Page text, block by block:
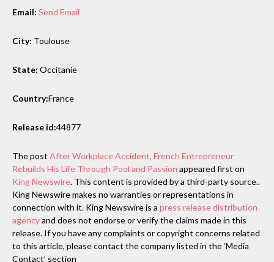
Email: Send Email
City: Toulouse
State: Occitanie
Country:France
Release id:44877
The post After Workplace Accident, French Entrepreneur
Rebuilds His Life Through Pool and Passion appeared first on
King Newswire. This content is provided by a third-party source..
King Newswire makes no warranties or representations in
connection with it. King Newswire is a press release distribution
agencyand does not endorse or verify the claims made in this
release. If you have any complaints or copyright concerns related
to this article, please contact the company listed in the ‘Media
Contact’ section